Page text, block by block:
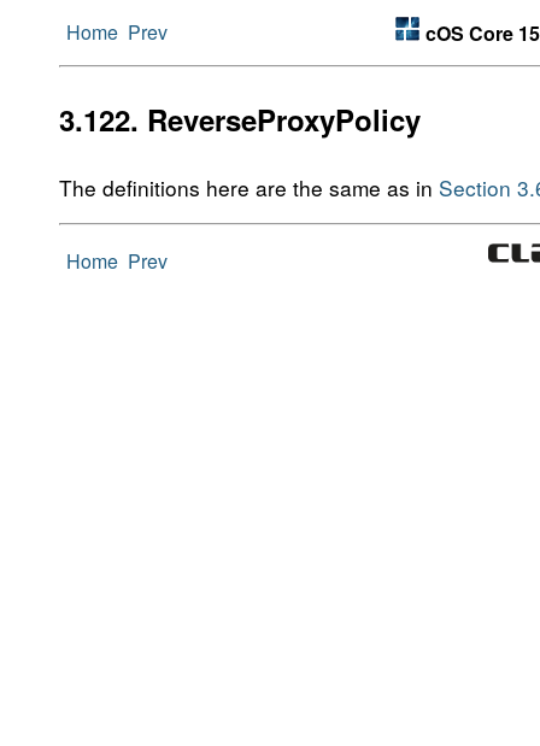
Home Prev cOS Core
3.122. ReverseProxyPolicy
The definitions here are the same as in Section
Home Prev